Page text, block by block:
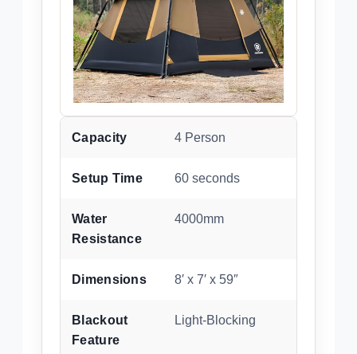
Capacity 4 Person
Setup Time 60 seconds
Water
Resistance
4000mm
Dimensions 8′ x 7′ x 59″
Blackout
Feature
Light-Blocking